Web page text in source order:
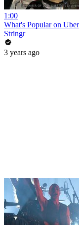
1:00
What's Popular on
Stringr
3 years ago